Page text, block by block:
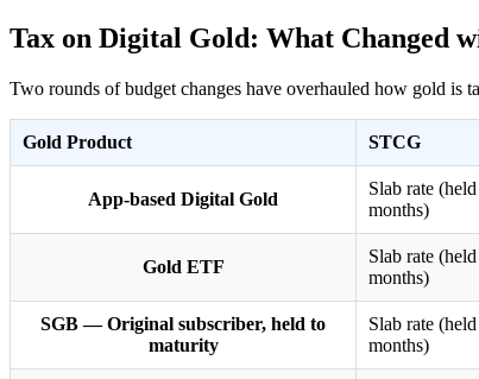
Tax on Digital Gold: What Changed
Two rounds of budget changes have overhauled how gold is
Gold Product STCG
App-based Digital Gold
Slab rate
months)
Gold ETF
Slab rate
months)
SGB — Original subscriber, held to
maturity
Slab rate
months)